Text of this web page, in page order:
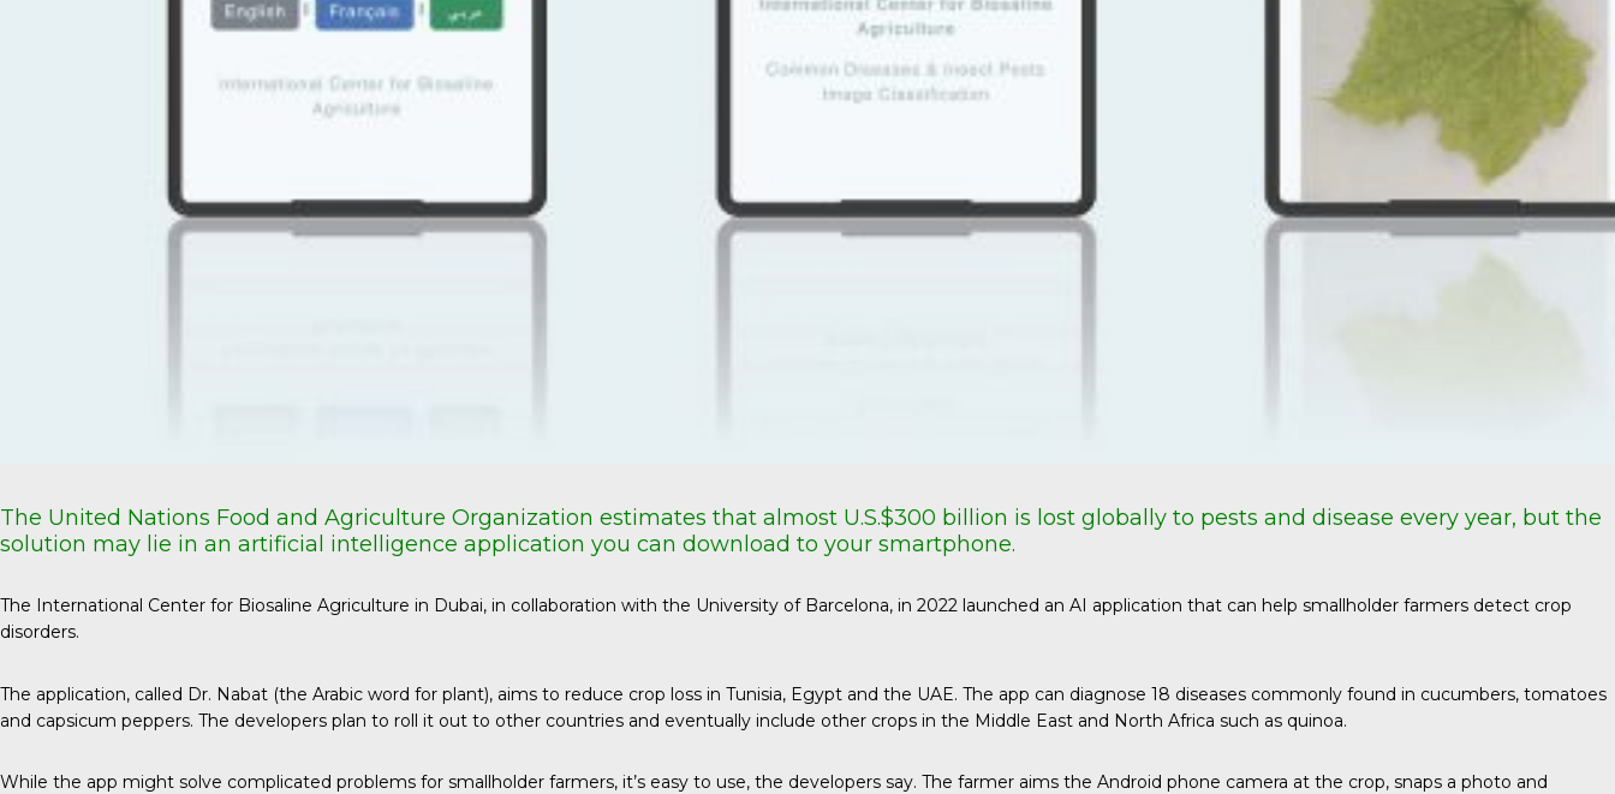
The United Nations Food and Agriculture Organization estimates that almost U.S.$300 billion is lost globally to pests and disease every year, but the
solution may lie in an artificial intelligence application you can download to your smartphone.
The International Center for Biosaline Agriculture in Dubai, in collaboration with the University of Barcelona, in 2022 launched an AI application that can help smallholder farmers detect crop
disorders.
The application, called Dr. Nabat (the Arabic word for plant), aims to reduce crop loss in Tunisia, Egypt and the UAE. The app can diagnose 18 diseases commonly found in cucumbers, tomatoes
and capsicum peppers. The developers plan to roll it out to other countries and eventually include other crops in the Middle East and North Africa such as quinoa.
While the app might solve complicated problems for smallholder farmers, it’s easy to use, the developers say. The farmer aims the Android phone camera at the crop, snaps a photo and